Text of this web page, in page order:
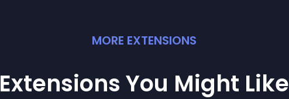
MORE EXTENSIONS
Extensions You Might Like